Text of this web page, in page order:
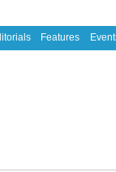
Features